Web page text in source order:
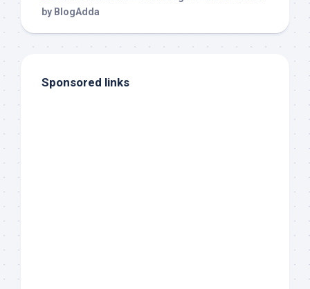
Sponsored links